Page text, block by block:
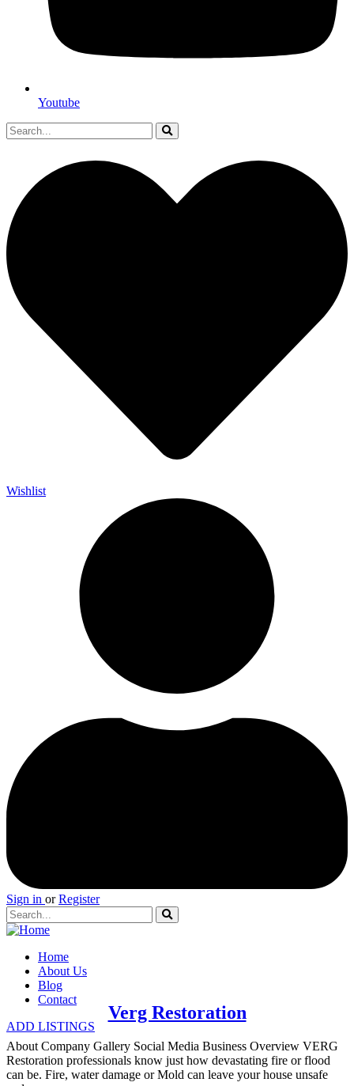
Youtube
Wishlist
Sign in or Register
Home
About Us
Blog
Contact
ADD LISTINGS
Verg Restoration
About Company Gallery Social Media Business Overview VERG
Restoration professionals know just how devastating fire or flood
can be. Fire, water damage or Mold can leave your house unsafe